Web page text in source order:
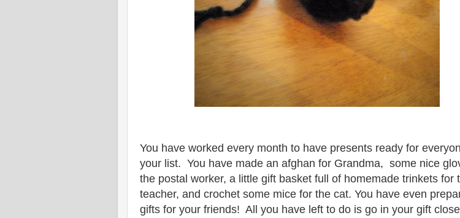
You have worked every month to have presents ready for
your list. You have made an afghan for Grandma, some nice
the postal worker, a little gift basket full of homemade trinkets for
teacher, and crochet some mice for the cat. You have even
gifts for your friends! All you have left to do is go in your gift